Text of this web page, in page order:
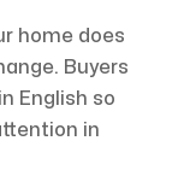
home does
Buyers
English so
in